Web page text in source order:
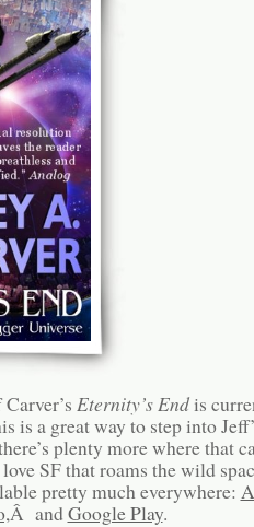
Eternity’s Endis
is a great way to step into
plenty more where that
SF that roams the wild
pretty much everywhere:
Â andGoogle Play.